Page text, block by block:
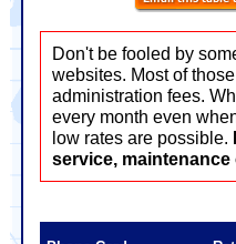
Don't be fooled by
websites. Most of
administration fees.
every month even
low rates are possible.
service,